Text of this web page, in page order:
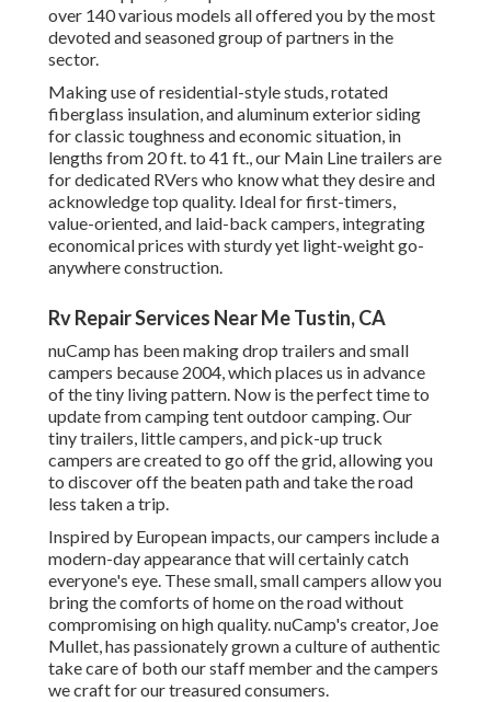
over 140 various models all offered you by the most
devoted and seasoned group of partners in the
sector.
Making use of residential-style studs, rotated
fiberglass insulation, and aluminum exterior siding
for classic toughness and economic situation, in
lengths from 20 ft. to 41 ft., our Main Line trailers are
for dedicated RVers who know what they desire and
acknowledge top quality. Ideal for first-timers,
value-oriented, and laid-back campers, integrating
economical prices with sturdy yet light-weight go-
anywhere construction.
Rv Repair Services Near Me Tustin, CA
nuCamp has been making drop trailers and small
campers because 2004, which places us in advance
of the tiny living pattern. Now is the perfect time to
update from camping tent outdoor camping. Our
tiny trailers, little campers, and pick-up truck
campers are created to go off the grid, allowing you
to discover off the beaten path and take the road
less taken a trip.
Inspired by European impacts, our campers include a
modern-day appearance that will certainly catch
everyone's eye. These small, small campers allow you
bring the comforts of home on the road without
compromising on high quality. nuCamp's creator, Joe
Mullet, has passionately grown a culture of authentic
take care of both our staff member and the campers
we craft for our treasured consumers.